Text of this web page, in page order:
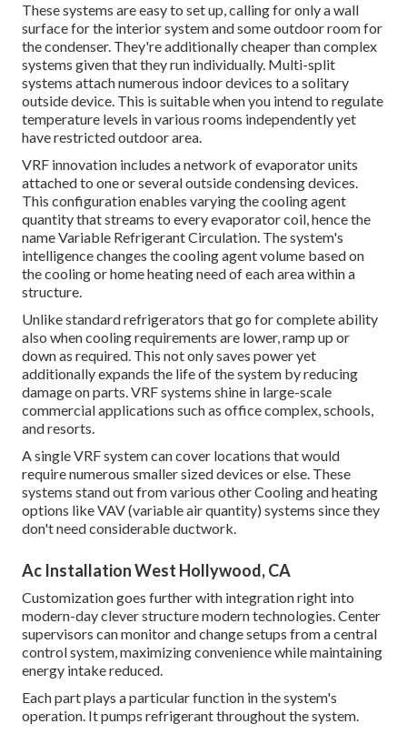
These systems are easy to set up, calling for only a wall
surface for the interior system and some outdoor room for
the condenser. They're additionally cheaper than complex
systems given that they run individually. Multi-split
systems attach numerous indoor devices to a solitary
outside device. This is suitable when you intend to regulate
temperature levels in various rooms independently yet
have restricted outdoor area.
VRF innovation includes a network of evaporator units
attached to one or several outside condensing devices.
This configuration enables varying the cooling agent
quantity that streams to every evaporator coil, hence the
name Variable Refrigerant Circulation. The system's
intelligence changes the cooling agent volume based on
the cooling or home heating need of each area within a
structure.
Unlike standard refrigerators that go for complete ability
also when cooling requirements are lower, ramp up or
down as required. This not only saves power yet
additionally expands the life of the system by reducing
damage on parts. VRF systems shine in large-scale
commercial applications such as office complex, schools,
and resorts.
A single VRF system can cover locations that would
require numerous smaller sized devices or else. These
systems stand out from various other Cooling and heating
options like VAV (variable air quantity) systems since they
don't need considerable ductwork.
Ac Installation West Hollywood, CA
Customization goes further with integration right into
modern-day clever structure modern technologies. Center
supervisors can monitor and change setups from a central
control system, maximizing convenience while maintaining
energy intake reduced.
Each part plays a particular function in the system's
operation. It pumps refrigerant throughout the system.